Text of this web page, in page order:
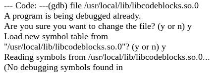
--- Code: ---(gdb) file /usr/local/lib/libcodeblocks.so.0
A program is being debugged already.
Are you sure you want to change the file? (y or n) y
Load new symbol table from
"/usr/local/lib/libcodeblocks.so.0"? (y or n) y
Reading symbols from /usr/local/lib/libcodeblocks.so.0...
(No debugging symbols found in